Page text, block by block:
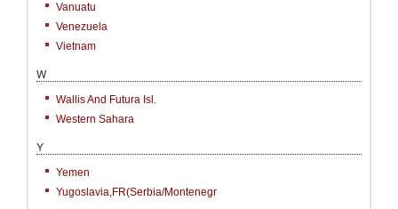
Vanuatu
Venezuela
Vietnam
W
Wallis And Futura Isl.
Western Sahara
Y
Yemen
Yugoslavia,FR(Serbia/Montenegr